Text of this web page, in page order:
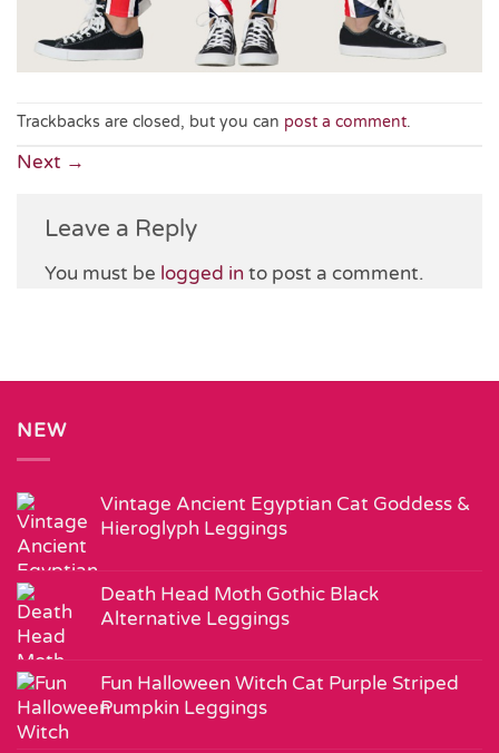
Trackbacks are closed, but you can post a comment.
Next →
Leave a Reply
You must be logged in to post a comment.
NEW
Vintage Ancient Egyptian Cat Goddess &
Hieroglyph Leggings
Death Head Moth Gothic Black
Alternative Leggings
Fun Halloween Witch Cat Purple Striped
Pumpkin Leggings